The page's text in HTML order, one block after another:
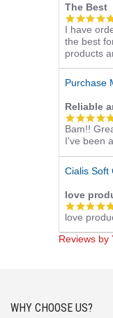
The Best
I have
the best
products
Purchase
Reliable
Bam!!
I've been
Cialis Soft
love
love
Reviews by
WHY CHOOSE US?